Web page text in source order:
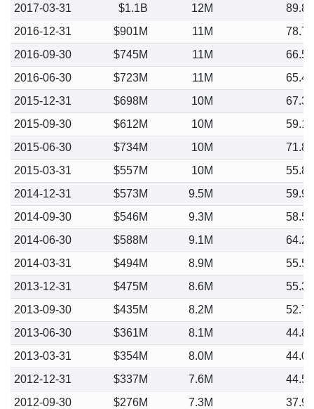
2017-03-31
$1.1B 12M
89.84
2016-12-31
$901M 11M
78.73
2016-09-30
$745M 11M
66.56
2016-06-30
$723M 11M
65.45
2015-12-31
$698M 10M
67.32
2015-09-30
$612M 10M
59.14
2015-06-30
$734M 10M
71.88
2015-03-31
$557M 10M
55.85
2014-12-31
$573M 9.5M
59.96
2014-09-30
$546M 9.3M
58.52
2014-06-30
$588M 9.1M
64.29
2014-03-31
$494M 8.9M
55.51
2013-12-31
$475M 8.6M
55.31
2013-09-30
$435M 8.2M
52.79
2013-06-30
$361M 8.1M
44.80
2013-03-31
$354M 8.0M
44.05
2012-12-31
$337M 7.6M
44.53
2012-09-30
$276M 7.3M
37.91